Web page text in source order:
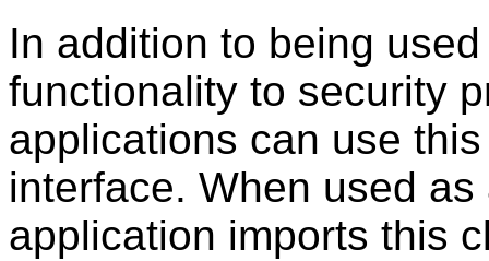
In addition to being
functionality to security
applications can use
interface. When used
application imports this